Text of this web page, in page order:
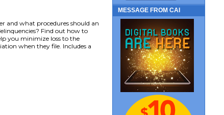
and what procedures should an
Find out how to
you minimize loss to the
when they file. Includes a
MESSAGE FROM CAI